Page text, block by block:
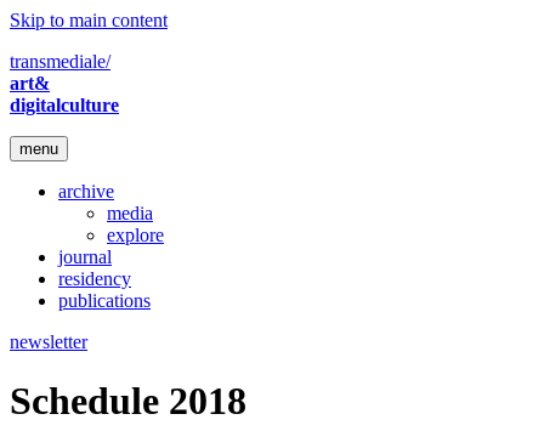
Skip to main content
transmediale/
art&
digitalculture
menu
archive
media
explore
journal
residency
publications
newsletter
Schedule 2018